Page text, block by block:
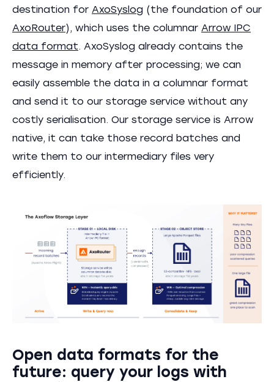
destination for AxoSyslog (the foundation of our
AxoRouter), which uses the columnar Arrow IPC
data format. AxoSyslog already contains the
message in memory after processing; we can
easily assemble the data in a columnar format
and send it to our storage service without any
costly serialisation. Our storage service is Arrow
native, it can take those record batches and
write them to our intermediary files very
efficiently.
Open data formats for the
future: query your logs with